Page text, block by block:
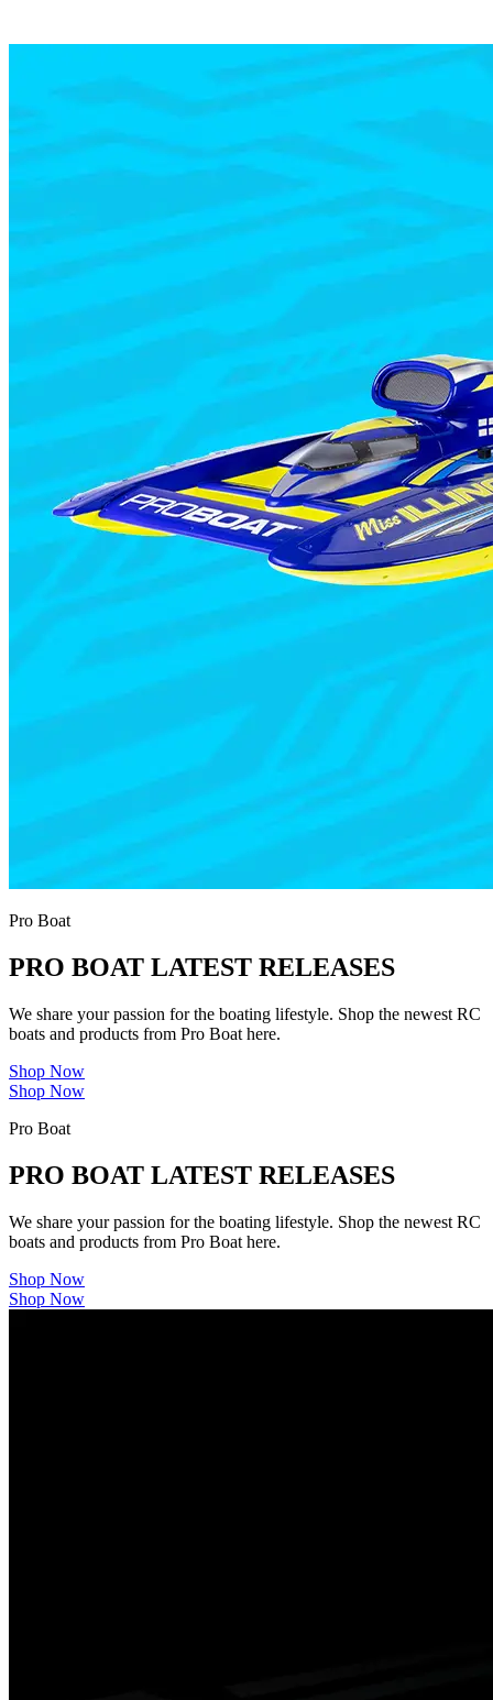
Pro Boat
PRO BOAT LATEST RELEASES
We share your passion for the boating lifestyle. Shop the newest RC
boats and products from Pro Boat here.
Shop Now
Shop Now
Pro Boat
PRO BOAT LATEST RELEASES
We share your passion for the boating lifestyle. Shop the newest RC
boats and products from Pro Boat here.
Shop Now
Shop Now